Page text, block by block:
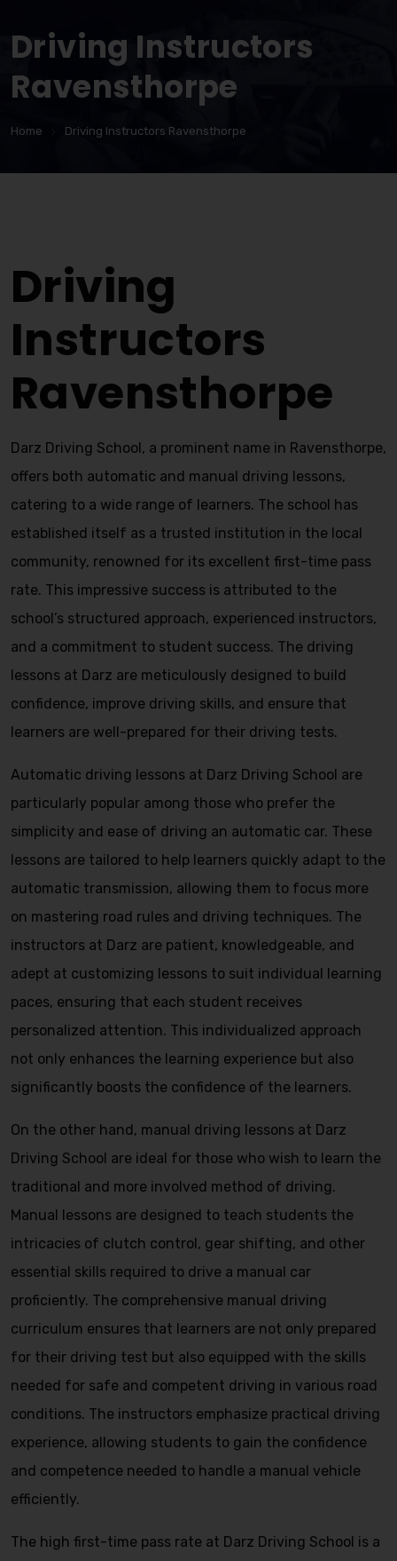
Driving Instructors
Ravensthorpe
Home Driving Instructors Ravensthorpe
Driving
Instructors
Ravensthorpe
Darz Driving School, a prominent name in Ravensthorpe,
offers both automatic and manual driving lessons,
catering to a wide range of learners. The school has
established itself as a trusted institution in the local
community, renowned for its excellent first-time pass
rate. This impressive success is attributed to the
school’s structured approach, experienced instructors,
and a commitment to student success. The driving
lessons at Darz are meticulously designed to build
confidence, improve driving skills, and ensure that
learners are well-prepared for their driving tests.
Automatic driving lessons at Darz Driving School are
particularly popular among those who prefer the
simplicity and ease of driving an automatic car. These
lessons are tailored to help learners quickly adapt to the
automatic transmission, allowing them to focus more
on mastering road rules and driving techniques. The
instructors at Darz are patient, knowledgeable, and
adept at customizing lessons to suit individual learning
paces, ensuring that each student receives
personalized attention. This individualized approach
not only enhances the learning experience but also
significantly boosts the confidence of the learners.
On the other hand, manual driving lessons at Darz
Driving School are ideal for those who wish to learn the
traditional and more involved method of driving.
Manual lessons are designed to teach students the
intricacies of clutch control, gear shifting, and other
essential skills required to drive a manual car
proficiently. The comprehensive manual driving
curriculum ensures that learners are not only prepared
for their driving test but also equipped with the skills
needed for safe and competent driving in various road
conditions. The instructors emphasize practical driving
experience, allowing students to gain the confidence
and competence needed to handle a manual vehicle
efficiently.
The high first-time pass rate at Darz Driving School is a